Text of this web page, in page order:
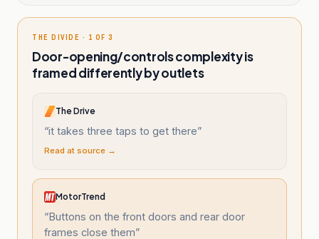
THE DIVIDE · 1 OF 3
Door-opening/controls complexity is
framed differently by outlets
The Drive
“it takes three taps to get there”
Read at source →
MotorTrend
“Buttons on the front doors and rear door
frames close them”